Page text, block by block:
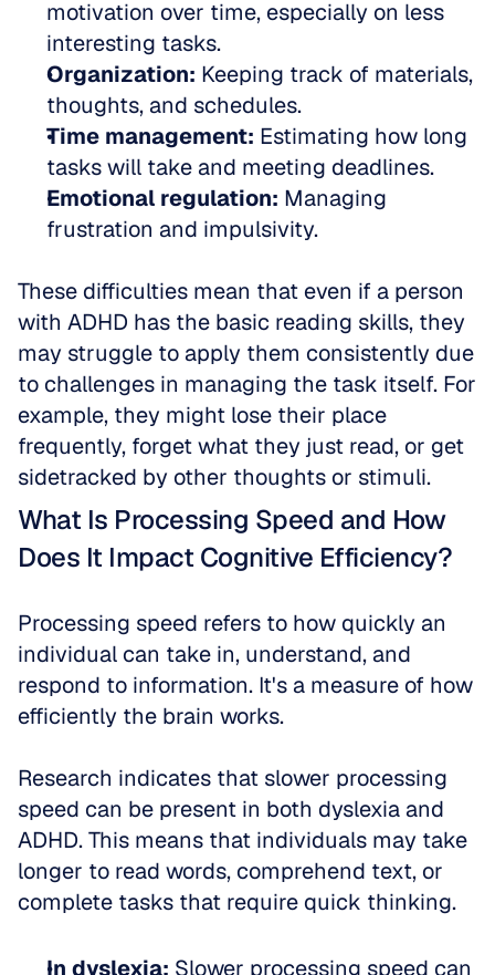
motivation over time, especially on less
interesting tasks.
Organization: Keeping track of materials,
thoughts, and schedules.
Time management: Estimating how long
tasks will take and meeting deadlines.
Emotional regulation: Managing
frustration and impulsivity.
These difficulties mean that even if a person
with ADHD has the basic reading skills, they
may struggle to apply them consistently due
to challenges in managing the task itself. For
example, they might lose their place
frequently, forget what they just read, or get
sidetracked by other thoughts or stimuli.
What Is Processing Speed and How
Does It Impact Cognitive Efficiency?
Processing speed refers to how quickly an
individual can take in, understand, and
respond to information. It's a measure of how
efficiently the brain works.
Research indicates that slower processing
speed can be present in both dyslexia and
ADHD. This means that individuals may take
longer to read words, comprehend text, or
complete tasks that require quick thinking.
In dyslexia: Slower processing speed can